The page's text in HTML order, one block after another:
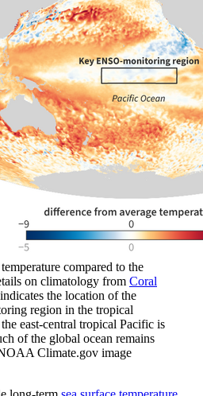
compared to the
on climatology from Coral
the location of the
region in the tropical
east-central tropical Pacific is
of the global ocean remains
Climate.gov image